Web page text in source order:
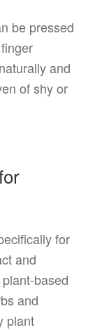
be pressed
and
of shy or
for
and
based
and
plant